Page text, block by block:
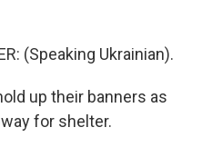
(Speaking Ukrainian).
up their banners as
for shelter.